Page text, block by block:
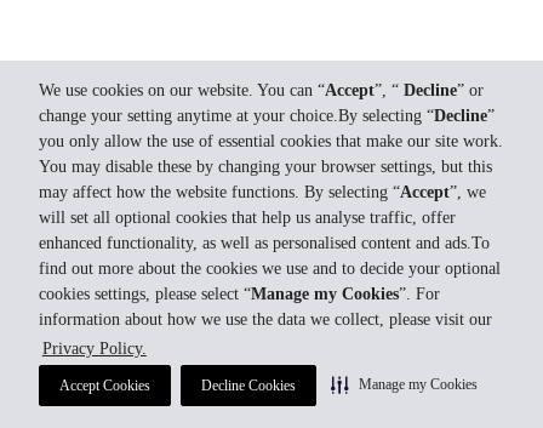
We use cookies on our website. You can “Accept”, “ Decline” or
change your setting anytime at your choice.By selecting “Decline”
you only allow the use of essential cookies that make our site work.
You may disable these by changing your browser settings, but this
may affect how the website functions. By selecting “Accept”, we
will set all optional cookies that help us analyse traffic, offer
enhanced functionality, as well as personalised content and ads.To
find out more about the cookies we use and to decide your optional
cookies settings, please select “Manage my Cookies”. For
information about how we use the data we collect, please visit our
Privacy Policy.
Accept Cookies Decline Cookies Manage my Cookies